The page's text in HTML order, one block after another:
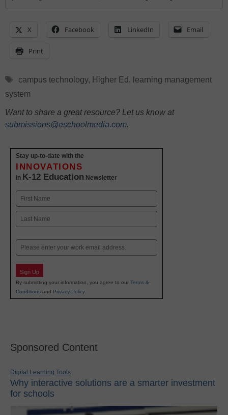
X Facebook LinkedIn Email
Print
Tags
campus technology, Higher Ed , learning management
system
Want to share a great resource? Let us know at
submissions@eschoolmedia.com.
Stay up-to-date with the
INNOVATIONS
in K-12 Education Newsletter
Name
First
Email
Sign Up
By submitting your information, you agree to our Terms &
Conditions and Privacy Policy.
Sponsored Content
Digital Learning Tools
Why interactive solutions are a smarter investment
for schools